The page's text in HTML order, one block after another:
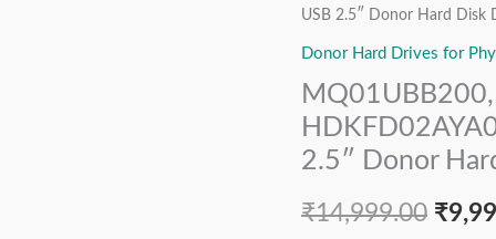
USB 2.5″ Donor Hard Disk
Donor Hard Drives for
2.5″ Donor
₹14,999.00
price
was:
₹
AA00
/
AY000U,
HDKFD02AYA01
T,
G3448A,
Toshiba